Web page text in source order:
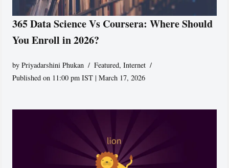
365 Data Science Vs Coursera: Where Should
You Enroll in 2026?
byPriyadarshini Phukan Featured,Internet
Published on 11:00 pm IST | March 17, 2026